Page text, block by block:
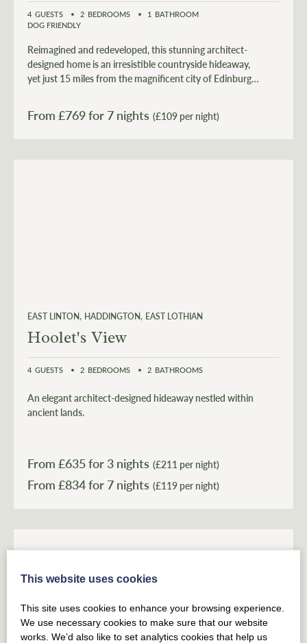
4 GUESTS 2 BEDROOMS 1 BATHROOM
DOG FRIENDLY
Reimagined and redeveloped, this stunning architect-
designed home is an irresistible countryside hideaway,
yet just 15 miles from the magnificent city of Edinburgh
From £769for 7 nights (£109 per night)
EAST LINTON HADDINGTON EAST LOTHIAN
Hoolet's View
4 GUESTS 2 BEDROOMS 2 BATHROOMS
An elegant architect-designed hideaway nestled within
ancient lands.
From £635for 3 nights (£211 per night)
From £834 (£119 per night)
This website uses cookies
This site uses cookies to enhance your browsing experience.
We use necessary cookies to make sure that our website
works. We’d also like to set analytics cookies that help us